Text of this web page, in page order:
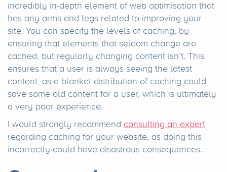
incredibly in-depth element of web optimisation that
has any arms and legs related to improving your
site. You can specify the levels of caching, by
ensuring that elements that seldom change are
cached, but regularly changing content isn’t. This
ensures that a user is always seeing the latest
content, as a blanket distribution of caching could
save some old content for a user, which is ultimately
a very poor experience.
I would strongly recommend consulting an expert
regarding caching for your website, as doing this
incorrectly could have disastrous consequences.